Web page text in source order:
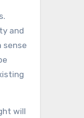
and
sense
will